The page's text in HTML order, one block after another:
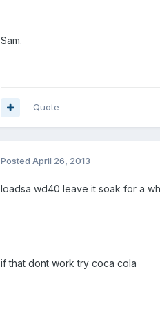
Sam.
Quote
Posted April 26, 2013
loadsa wd40 leave it soak for a
if that dont work try coca cola